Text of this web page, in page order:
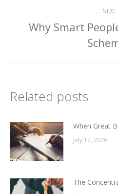
NEXT
Why Smart
Related posts
When Great
July 17, 2026
The